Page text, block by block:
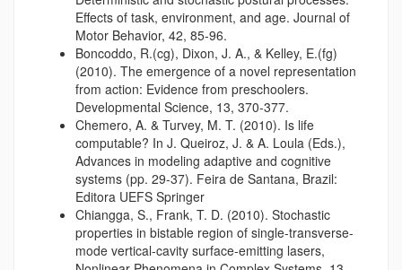
Effects of task, environment, and age. Journal of
Motor Behavior, 42, 85-96.
Boncoddo, R.(cg), Dixon, J. A., & Kelley, E.(fg)
(2010). The emergence of a novel representation
from action: Evidence from preschoolers.
Developmental Science, 13, 370-377.
Chemero, A. & Turvey, M. T. (2010). Is life
computable? In J. Queiroz, J. & A. Loula (Eds.),
Advances in modeling adaptive and cognitive
systems (pp. 29-37). Feira de Santana, Brazil:
Editora UEFS Springer
Chiangga, S., Frank, T. D. (2010). Stochastic
properties in bistable region of single-transverse-
mode vertical-cavity surface-emitting lasers,